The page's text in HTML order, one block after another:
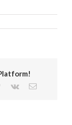
Pinterest
Vk Email